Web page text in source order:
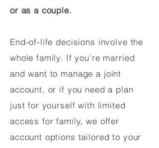
or as a couple.
End-of-life decisions involve the
whole family. If you're married
and want to manage a joint
account, or if you need a plan
just for yourself with limited
access for family, we offer
account options tailored to your